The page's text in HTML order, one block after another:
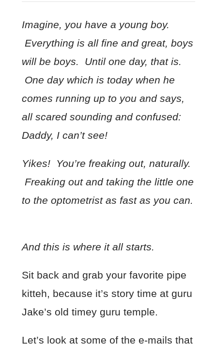
Imagine, you have a young boy.
Everything is all fine and great, boys
will be boys. Until one day, that is.
One day which is today when he
comes running up to you and says,
all scared sounding and confused:
Daddy, I can’t see!
Yikes! You’re freaking out, naturally.
Freaking out and taking the little one
to the optometrist as fast as you can.
And this is where it all starts.
Sit back and grab your favorite pipe
kitteh, because it’s story time at guru
Jake’s old timey guru temple.
Let’s look at some of the e-mails that